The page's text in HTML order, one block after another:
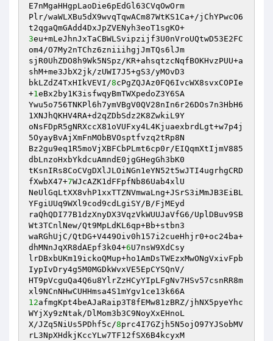
E7nMgaHHgpLaoDie6pEdGl63CVqOwOrm
Plr/waWLXBu5dX9wvqTqwACm87WtKS1Ca+/jChYPwcO6
3eu+mLeJhnJxTaCBWLSvipzijf3U0nVroUQtwD53E2FC
om4/O7My2nTChz6zniiihgjJmTQs6lJm
sjR0UhZDO8h9Wk5NSpz/KR+ahsqtzcNqfBOKHvzPUU+a
shM+me3JbX2jk/zUWI7J5+gS3/yMOvD3
bkLZdZ4TxHIkVEVI/8cPgZQJAz0FQ6IvcWX8svxCOPIe
+1eBx2by1K3isfwqyBmTWXpedoZ3Y6SA
Ywu5o756TNKPl6h7ymVBgV0QV28nIn6r26DOs7n3HbH6
1XNJhQKHV4RA+d2qZDbSdz2K8ZwkiL9Y
oNsFDpR5gNRXccX81oVUFxy4L4KjuaexbrdLgt+w7p4j
5OyayBvAjXmFnMObBVOsptfvzq2tRp8N
Bz2gu9eq1R5moVjXBFCbPLmt6cp0r/EIQqmXtIjmV885
dbLnzoHxbYkdcuAmndE0jgGHegGh3bK0
tKsnIRs8CoCVgDXlJLOiNGn1eYN52t5wJTI4ugrhgCRD
fXwbX47+7WJcAZK1dFFpfNb86Uab4xlU
NeUlGqLtXX8vhP1xxTTZNVmwaLng+JSrS3iMmJB3EiBL
YFgiUUq9WXl9cod9cdLgiSY/B/FjMEyd
raQhQDI77B1dzXnyDX3VqzVkWUUJaVfG6/UplDBuv9SB
Wt3TCnlNew/Qt9MpLdKL6qp+Bb+stbn3
waRGhUjC/QtDG+V449Oiv0h157i2cueHhjr0+oc24ba+
dhMNnJqXR8dAEpf3k04+6U7nsW9XdCsy
lrDBxbUKm19ickoQMup+ho1AmDsTWEzxMwONgVxivFpb
IypIvDry4g5M0MGDkWvxVE5EpCYSQnV/
HT9pVcguQa4Q6u8YlrZzHCyYIpLFgNv7HSv57csnRR8m
12afmgKpt4beAJaRaip3T8fEMw81zBRZ/jhNX5pyeYhc
WYjXy9zNtak/DlMom3b3C9NoyXxEHnoL
X/JZq5NiUs5PDhf5c/8prc4I7GZjh5N5ojO97YJSobMV
rL3NpXHdkjKccYLw7TF12fSX6B4kcyxM